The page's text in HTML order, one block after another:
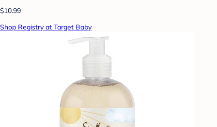
$10.99
Shop Registry at Target Baby